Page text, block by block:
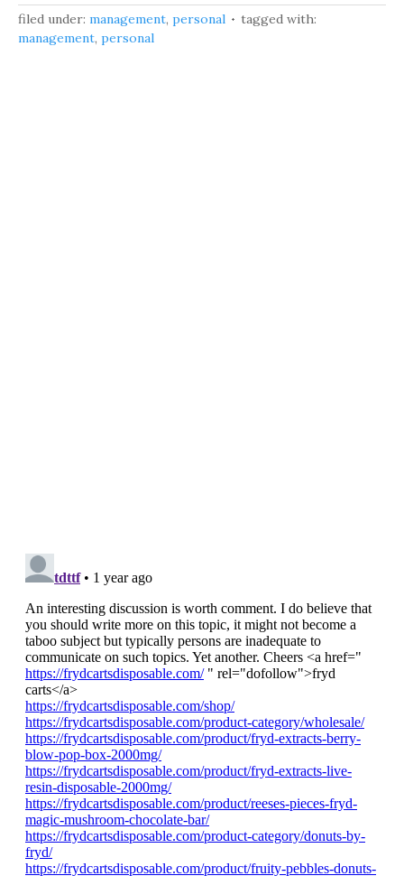
filed under: management, personal
tagged with:
management, personal